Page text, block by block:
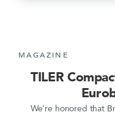
MAGAZINE
TILER
We’re honored that